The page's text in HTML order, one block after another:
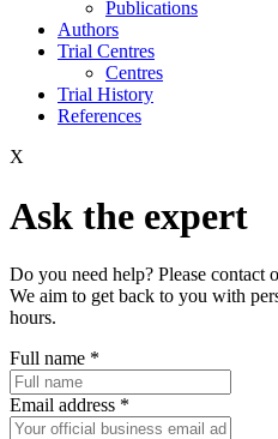
Publications
Authors
Trial Centres
Centres
Trial History
References
X
Ask the expert
Do you need help? Please contact
We aim to get back to you with
hours.
Full name *
Email address *